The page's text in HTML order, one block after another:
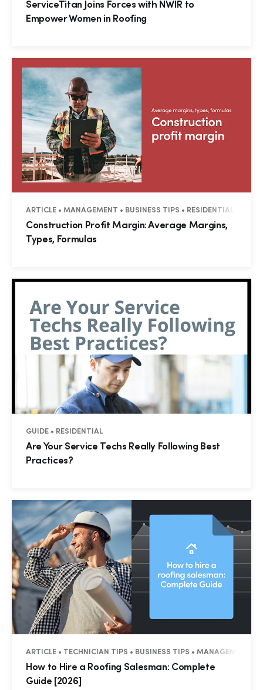
ServiceTitan Joins Forces with NWIR to
Empower Women in Roofing
ARTICLE • MANAGEMENT • BUSINESS TIPS • RESIDENTIAL •
Construction Profit Margin: Average Margins,
Types, Formulas
GUIDE • RESIDENTIAL
Are Your Service Techs Really Following Best
Practices?
ARTICLE • TECHNICIAN TIPS • BUSINESS TIPS • MANAGEMENT •
How to Hire a Roofing Salesman: Complete
Guide [2026]